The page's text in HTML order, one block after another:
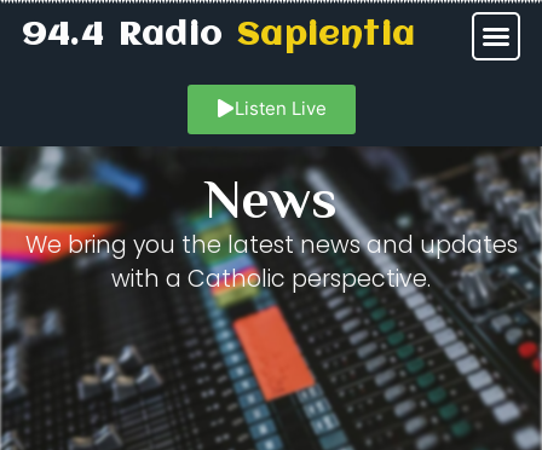
94.4 RadioSapientia
Listen Live
News
We bring you the latest news and updates
with a Catholic perspective.